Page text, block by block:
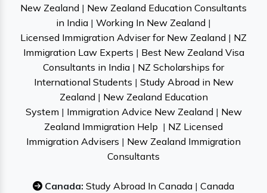
New Zealand | New Zealand Education Consultants
in India | Working In New Zealand |
Licensed Immigration Adviser for New Zealand | NZ
Immigration Law Experts | Best New Zealand Visa
Consultants in India | NZ Scholarships for
International Students | Study Abroad in New
Zealand | New Zealand Education
System | Immigration Advice New Zealand | New
Zealand Immigration Help | NZ Licensed
Immigration Advisers | New Zealand Immigration
Consultants
Canada: Study Abroad In Canada | Canada